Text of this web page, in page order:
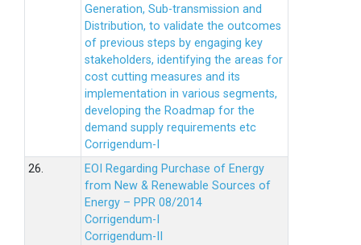
Generation, Sub-transmission and
Distribution, to validate the outcomes
of previous steps by engaging key
stakeholders, identifying the areas for
cost cutting measures and its
implementation in various segments,
developing the Roadmap for the
demand supply requirements etc
Corrigendum-I
26.
EOI Regarding Purchase of Energy
from New & Renewable Sources of
Energy – PPR 08/2014
Corrigendum-I
Corrigendum-II